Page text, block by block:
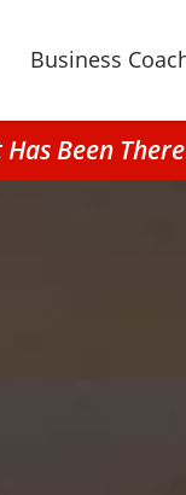
Business
Been